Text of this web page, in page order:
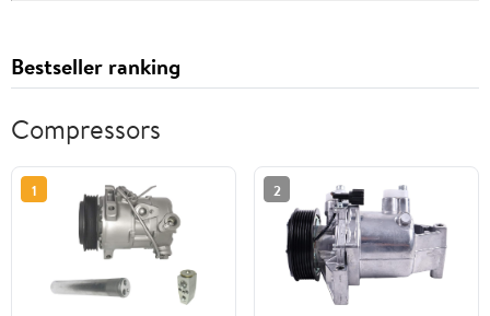
Bestseller ranking
Compressors
1 2